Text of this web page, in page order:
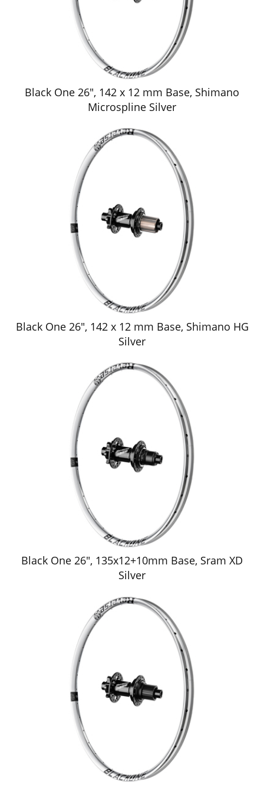
Black One 26", 142 x 12 mm Base, Shimano
Microspline Silver
Black One 26", 142 x 12 mm Base, Shimano HG
Silver
Black One 26", 135x12+10mm Base, Sram XD
Silver